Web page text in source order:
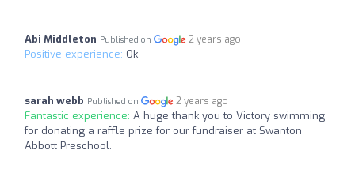
Abi Middleton Published on 2 years ago
Positive experience: Ok
sarah webb Published on 2 years ago
Fantastic experience: A huge thank you to Victory swimming
for donating a raffle prize for our fundraiser at Swanton
Abbott Preschool.